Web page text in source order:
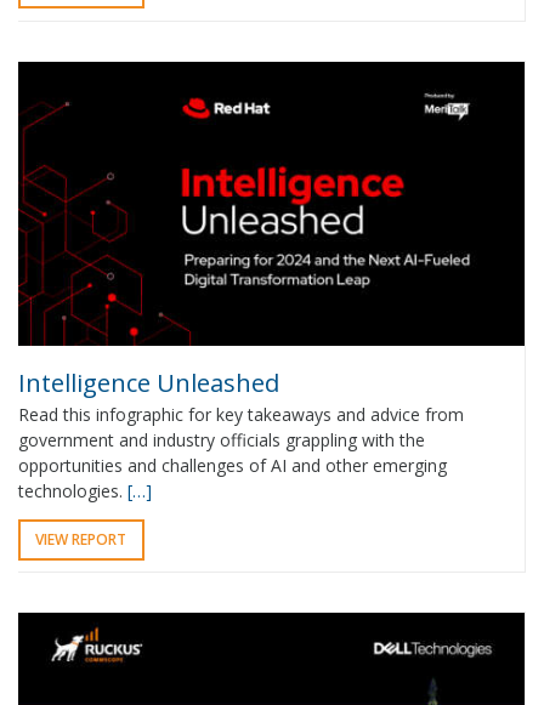
Intelligence Unleashed
Read this infographic for key takeaways and advice from
government and industry officials grappling with the
opportunities and challenges of AI and other emerging
technologies. […]
VIEW REPORT